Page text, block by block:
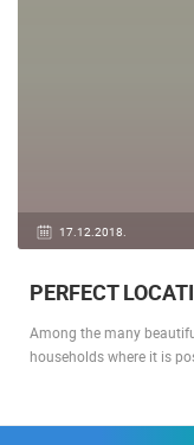
17.12.2018.
PERFECT
Among the many
households where it is